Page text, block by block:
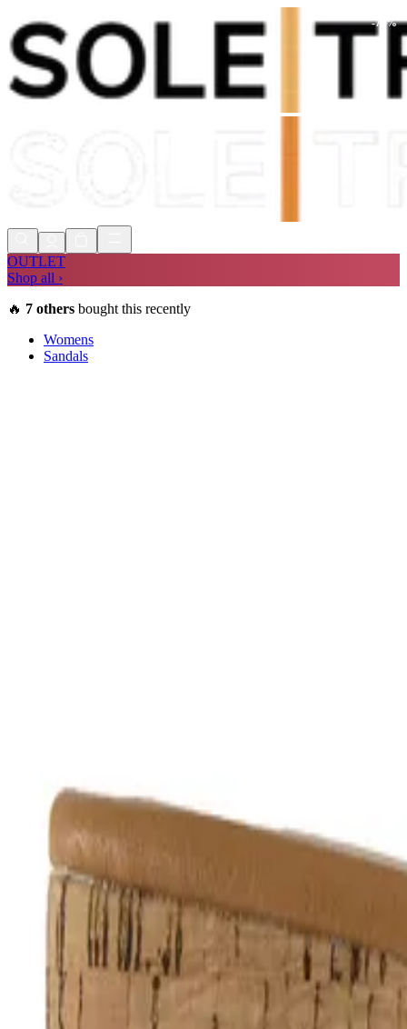
Shop Now, Pay withKlarna
FREE
OUTLET
Shop all ›
🔥 7 others bought this recently
Womens
Sandals
-73 %